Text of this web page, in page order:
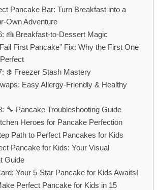
Pancake Bar: Turn Breakfast into a
Own Adventure
🍰 Breakfast-to-Dessert Magic
First Pancake” Fix: Why the First One
❄️ Freezer Stash Mastery
Easy Allergy-Friendly & Healthy
🔧 Pancake Troubleshooting Guide
Heroes for Pancake Perfection
Path to Perfect Pancakes for Kids
Pancake for Kids: Your Visual
Guide
Your 5-Star Pancake for Kids Awaits!
Perfect Pancake for Kids in 15